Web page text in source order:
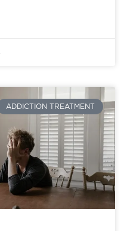
ADDICTION TREATMENT